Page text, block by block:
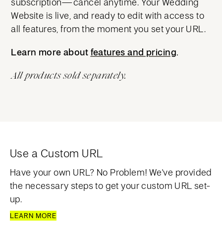
Website is live, and ready to edit with access to
all features, from the moment you set your URL.
Learn more about features and pricing.
All products sold separately.
features and pricing
Use a Custom URL
Have your own URL? No Problem! We've provided
the necessary steps to get your custom URL set-
up.
LEARN MORE